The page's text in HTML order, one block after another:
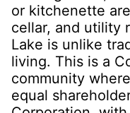
or kitchenette
cellar, and utility
Lake is unlike
living. This is a
community
equal